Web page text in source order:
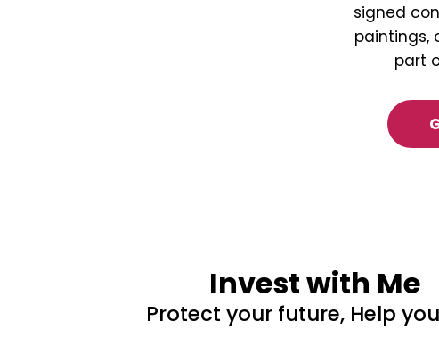
signed
paintings,
part
Invest with Me
Protect your future, Help